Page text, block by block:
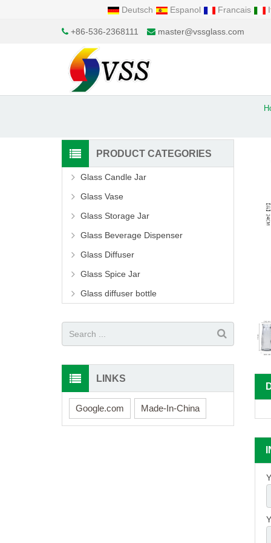
Deutsch Espanol Francais
+86-536-2368111 master@vssglass.com
PRODUCT CATEGORIES
Glass Candle Jar
Glass Vase
Glass Storage Jar
Glass Beverage Dispenser
Glass Diffuser
Glass Spice Jar
Glass diffuser bottle
LINKS
Google.com Made-In-China